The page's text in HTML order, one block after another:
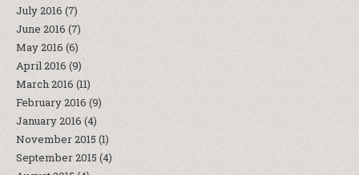
July 2016 (7)
June 2016 (7)
May 2016 (6)
April 2016 (9)
March 2016 (11)
February 2016 (9)
January 2016 (4)
November 2015 (1)
September 2015 (4)